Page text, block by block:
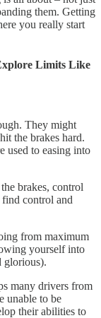
them. Getting
you really start
Limits Like
They might
the brakes hard.
used to easing into
brakes, control
find control and
from maximum
yourself into
glorious).
many drivers from
unable to be
their abilities to